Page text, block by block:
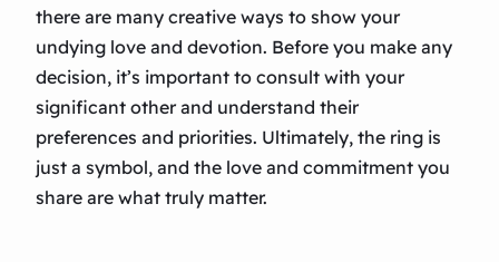
there are many creative ways to show your
undying love and devotion. Before you make any
decision, it’s important to consult with your
significant other and understand their
preferences and priorities. Ultimately, the ring is
just a symbol, and the love and commitment you
share are what truly matter.